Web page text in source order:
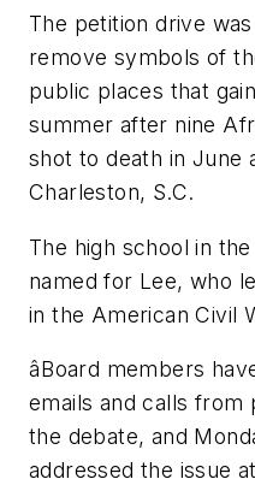
The petition drive
remove symbols of
public places that
summer after nine
shot to death in June
Charleston, S.C.
The high school in
named for Lee, who
in the American Civil
âBoard members
emails and calls from
the debate, and
addressed the issue